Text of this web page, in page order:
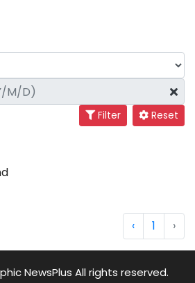
Filter Reset
‹ 1 ›
NewsPlus All rights reserved.